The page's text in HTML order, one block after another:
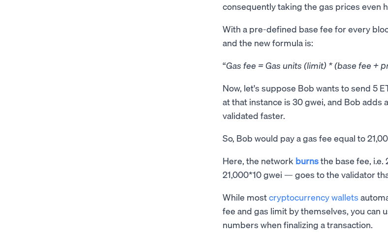
consequently taking the gas prices even
With a pre-defined base fee for every
and the new formula is:
Gas fee = Gas units (limit) * (base fee +
Now, let's suppose Bob wants to send 5
at that instance is 30 gwei, and Bob
validated faster.
So, Bob would pay a gas fee equal to
Here, the network burnsthe base fee,
21,000*10 gwei — goes to the validator
While mostcryptocurrency wallets
fee and gas limit by themselves, you can
numbers when finalizing a transaction.